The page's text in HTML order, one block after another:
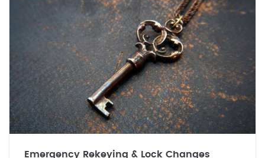
Emergency Rekeying & Lock Changes